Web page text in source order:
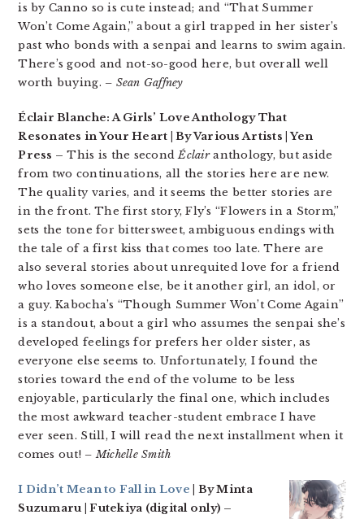
is by Canno so is cute instead; and “That Summer
Won’t Come Again,” about a girl trapped in her sister’s
past who bonds with a senpai and learns to swim again.
There’s good and not-so-good here, but overall well
worth buying. – Sean Gaffney
Éclair Blanche: A Girls’ Love Anthology That
Resonates in Your Heart | By Various Artists | Yen
Press – This is the secondÉclairanthology, but aside
from two continuations, all the stories here are new.
The quality varies, and it seems the better stories are
in the front. The first story, Fly’s “Flowers in a Storm,”
sets the tone for bittersweet, ambiguous endings with
the tale of a first kiss that comes too late. There are
also several stories about unrequited love for a friend
who loves someone else, be it another girl, an idol, or
a guy. Kabocha’s “Though Summer Won’t Come Again”
is a standout, about a girl who assumes the senpai she’s
developed feelings for prefers her older sister, as
everyone else seems to. Unfortunately, I found the
stories toward the end of the volume to be less
enjoyable, particularly the final one, which includes
the most awkward teacher-student embrace I have
ever seen. Still, I will read the next installment when it
comes out! – Michelle Smith
I Didn’t Mean to Fall in Love | By Minta
Suzumaru | Futekiya (digital only) –